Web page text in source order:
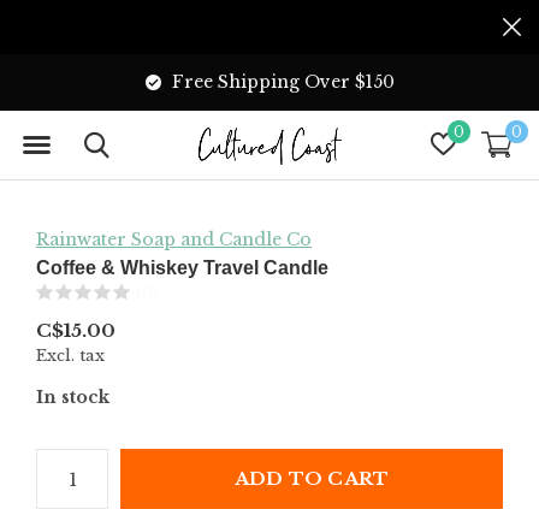
0 0
Free Shipping Over $150
Rainwater Soap and Candle Co
Coffee & Whiskey Travel Candle
C$15.00
Excl. tax
In stock
ADD TO CART